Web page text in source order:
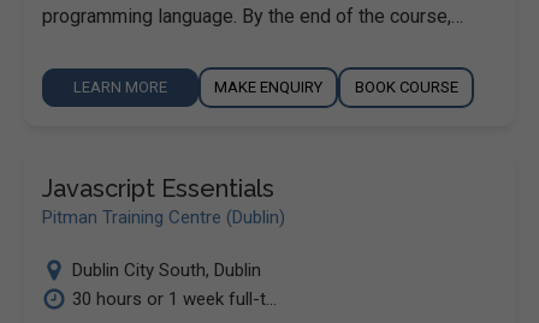
programming language. By the end of the course,…
LEARN MORE MAKE ENQUIRY BOOK COURSE
Javascript Essentials
Pitman Training Centre (Dublin)
Dublin City South, Dublin
30 hours or 1 week full-t...